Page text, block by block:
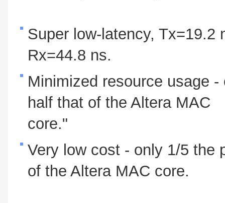
Super low-latency, Tx=19.2
Rx=44.8 ns.
Minimized resource usage -
half that of the Altera MAC
core."
Very low cost - only 1/5 the
of the Altera MAC core.